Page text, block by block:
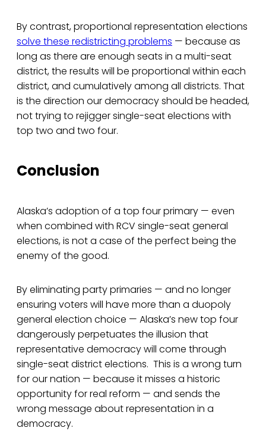
By contrast, proportional representation elections
solve these redistricting problems — because as
long as there are enough seats in a multi-seat
district, the results will be proportional within each
district, and cumulatively among all districts. That
is the direction our democracy should be headed,
not trying to rejigger single-seat elections with
top two and two four.
Conclusion
Alaska’s adoption of a top four primary — even
when combined with RCV single-seat general
elections, is not a case of the perfect being the
enemy of the good.
By eliminating party primaries — and no longer
ensuring voters will have more than a duopoly
general election choice — Alaska’s new top four
dangerously perpetuates the illusion that
representative democracy will come through
single-seat district elections. This is a wrong turn
for our nation — because it misses a historic
opportunity for real reform — and sends the
wrong message about representation in a
democracy.